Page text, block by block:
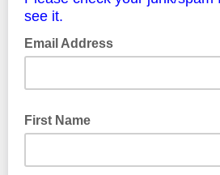
see it.
Email Address
First Name